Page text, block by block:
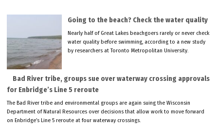
Going to the beach? Check the water quality
Nearly half of Great Lakes beachgoers rarely or never check
water quality before swimming, according to a new study
by researchers at Toronto Metropolitan University.
Bad River tribe, groups sue over waterway crossing approvals
for Enbridge’s Line 5 reroute
The Bad River tribe and environmental groups are again suing the Wisconsin
Department of Natural Resources over decisions that allow work to move forward
on Enbridge’s Line 5 reroute at four waterway crossings.